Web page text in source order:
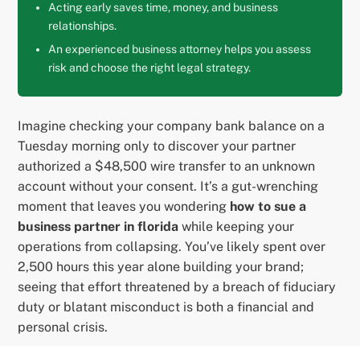
Acting early saves time, money, and business
relationships.
An experienced business attorney helps you assess
risk and choose the right legal strategy.
Imagine checking your company bank balance on a
Tuesday morning only to discover your partner
authorized a $48,500 wire transfer to an unknown
account without your consent. It’s a gut-wrenching
moment that leaves you wondering how to sue a
business partner in florida while keeping your
operations from collapsing. You’ve likely spent over
2,500 hours this year alone building your brand;
seeing that effort threatened by a breach of fiduciary
duty or blatant misconduct is both a financial and
personal crisis.